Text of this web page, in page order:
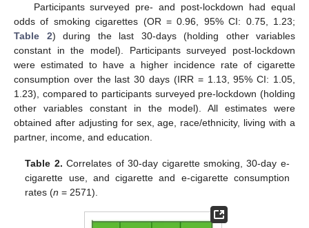
Participants surveyed pre- and post-lockdown had equal
odds of smoking cigarettes (OR = 0.96, 95% CI: 0.75, 1.23;
Table 2) during the last 30-days (holding other variables
constant in the model). Participants surveyed post-lockdown
were estimated to have a higher incidence rate of cigarette
consumption over the last 30 days (IRR = 1.13, 95% CI: 1.05,
1.23), compared to participants surveyed pre-lockdown (holding
other variables constant in the model). All estimates were
obtained after adjusting for sex, age, race/ethnicity, living with a
partner, income, and education.
Table 2. Correlates of 30-day cigarette smoking, 30-day e-
cigarette use, and cigarette and e-cigarette consumption
rates (n = 2571).